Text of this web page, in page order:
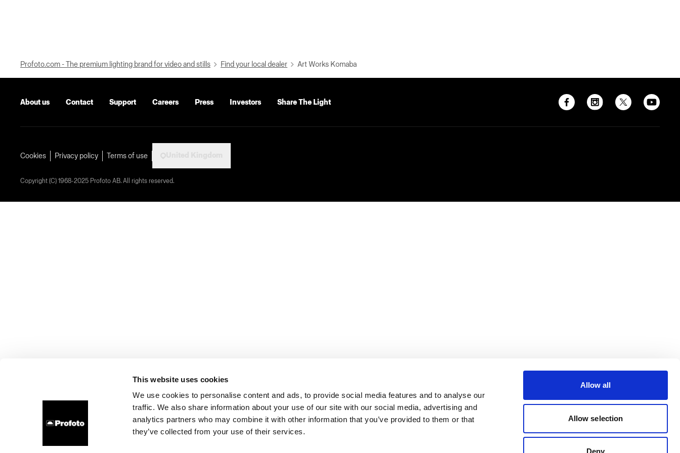
This website uses cookies
We use cookies to personalise content and ads, to provide social media features and to analyse our
traffic. We also share information about your use of our site with our social media, advertising and
analytics partners who may combine it with other information that you’ve provided to them or that
they’ve collected from your use of their services.
Allow all
Allow selection
Deny
Profoto.com - The premium lighting brand for video and stills Find your local dealer Art Works Komaba
About us Contact Support Careers Press Investors Share The Light
Cookies Privacy policy Terms of use
Copyright (C) 1968-2025 Profoto AB. All rights reserved.